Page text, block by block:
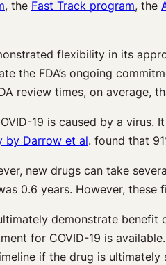
, the Fast Track program, the
flexibility in its
the FDA’s ongoing
review times, on average,
19 is caused by a
by Darrow et al. found that
new drugs can take
0.6 years. However, these
demonstrate
for COVID-19 is
if the drug is